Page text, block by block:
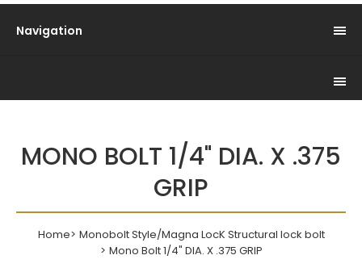
Navigation
MONO BOLT 1/4" DIA. X .375
GRIP
Home
Monobolt Style/Magna LocK Structural lock bolt
Mono Bolt 1/4" DIA. X .375 GRIP